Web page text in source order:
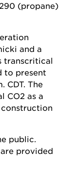
(propane)
and a
transcritical
to present
CDT. The
CO2 as a
public.
provided